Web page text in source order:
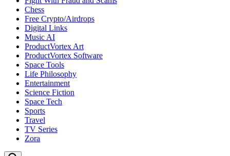
Chess
Free Crypto/Airdrops
Digital Links
Music AI
ProductVortex Art
ProductVortex Software
Space Tools
Life Philosophy
Entertainment
Science Fiction
Space Tech
Sports
Travel
TV Series
Zora